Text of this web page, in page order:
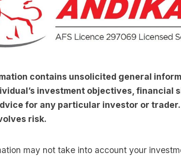
contains unsolicited general
investment objectives, financial
for any particular investor or
risk.
may not take into account your